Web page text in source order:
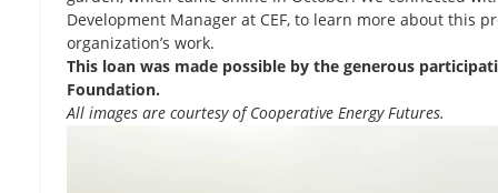
Development Manager at CEF, to learn more about this
organization’s work.
This loan was made possible by the generous
Foundation.
All images are courtesy of Cooperative Energy Futures.